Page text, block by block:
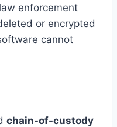
enforcement
or encrypted
cannot
chain-of-custody